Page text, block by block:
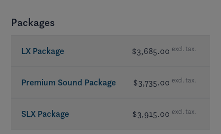
Packages
LX Package $3,685.00 excl. tax.
Bow scuff plate, stainless steel- included in
Cleats, pull-up, stainless steel
Premium Sound Package $3,735.00 excl. tax.
Batteries dual w/ on-off switch
SLX Package $3,915.00 excl. tax.